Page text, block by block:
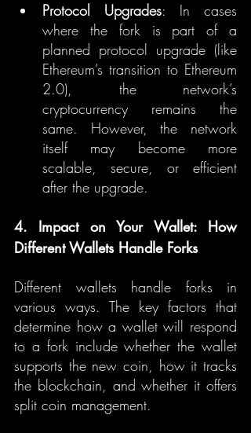
Protocol Upgrades: In cases
where the fork is part of a
planned protocol upgrade (like
Ethereum’s transition to Ethereum
2.0), the network’s
cryptocurrency remains the
same. However, the network
itself may become more
scalable, secure, or efficient
after the upgrade.
4. Impact on Your Wallet: How
Different Wallets Handle Forks
Different wallets handle forks in
various ways. The key factors that
determine how a wallet will respond
to a fork include whether the wallet
supports the new coin, how it tracks
the blockchain, and whether it offers
split coin management.